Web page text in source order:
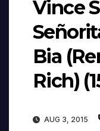
Vince
Bia
Rich)
AUG 3, 2015